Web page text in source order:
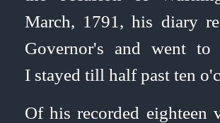
March, 1791, his diary
Governor's and went
I stayed till half past ten
Of his recorded eighteen